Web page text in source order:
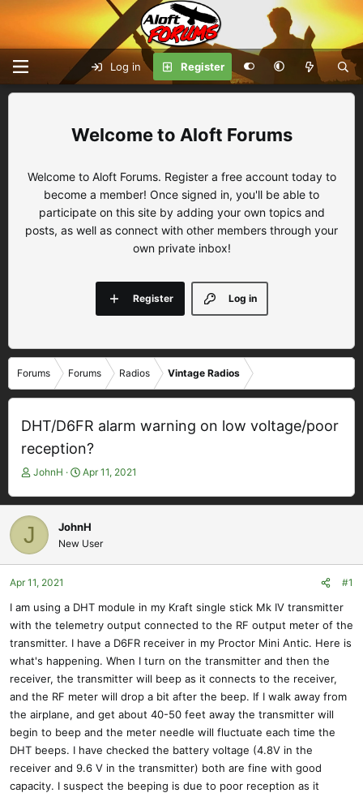
Log in Register
Aloft Forums
Welcome to Aloft Forums. Register a free account today to
become a member! Once signed in, you'll be able to
participate on this site by adding your own topics and
posts, as well as connect with other members through your
own private inbox!
Log in
Register
Forums Forums Radios Vintage Radios
DHT/D6FR alarm warning on low voltage/poor
reception?
T
r
e
s
t
r
t
e
r
JohnH
S
a
t
d
a
Apr 11, 2021
J JohnH
New User
Apr 11, 2021 #1
I am using a DHT module in my Kraft single stick Mk IV transmitter
with the telemetry output connected to the RF output meter of the
transmitter. I have a D6FR receiver in my Proctor Mini Antic. Here is
what's happening. When I turn on the transmitter and then the
receiver, the transmitter will beep as it connects to the receiver,
and the RF meter will drop a bit after the beep. If I walk away from
the airplane, and get about 40-50 feet away the transmitter will
begin to beep and the meter needle will fluctuate each time the
DHT beeps. I have checked the battery voltage (4.8V in the
receiver and 9.6 V in the transmitter) both are fine with good
capacity. I suspect the beeping is due to poor reception as it